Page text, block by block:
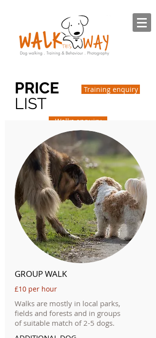
PRICE
LIST
Training enquiry
Walks enquiry
GROUP WALK
£10 per hour
Walks are mostly in local parks,
fields and forests and in groups
of suitable match of 2-5 dogs.